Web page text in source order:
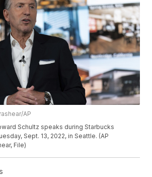
AP
Schultz speaks during Starbucks
Sept. 13, 2022, in Seattle. (AP
File)